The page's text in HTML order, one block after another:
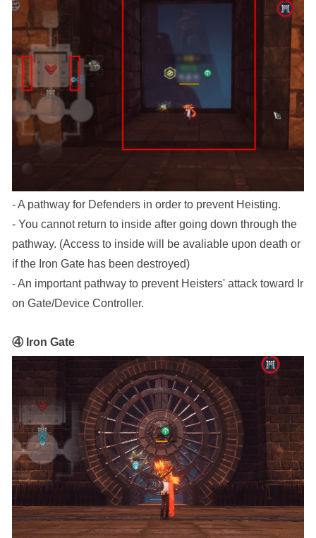
- A pathway for Defenders in order to prevent Heisting.
- You cannot return to inside after going down through the
pathway. (Access to inside will be avaliable upon death or
if the Iron Gate has been destroyed)
- An important pathway to prevent Heisters' attack toward Ir
on Gate/Device Controller.
④ Iron Gate